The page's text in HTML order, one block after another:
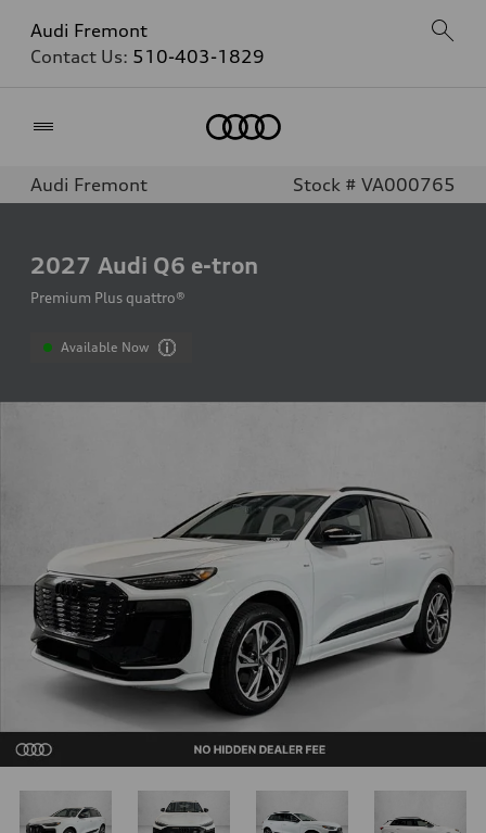
Audi Fremont
Contact Us: 510-403-1829
Audi Fremont Stock # VA000765
2027 Audi Q6 e-tron
Premium Plus quattro®
Available Now